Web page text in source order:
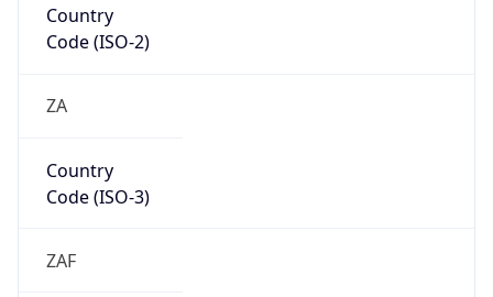
Country
Code (ISO-2)
ZA
Country
Code (ISO-3)
ZAF